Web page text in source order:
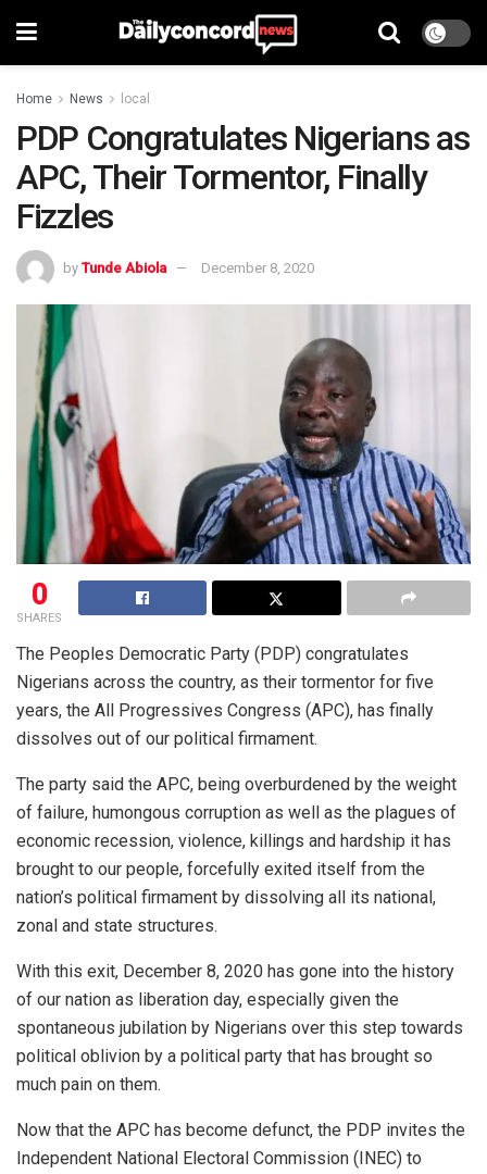
Home News local
PDP Congratulates Nigerians as
APC, Their Tormentor, Finally
Fizzles
by Tunde Abiola December 8, 2020
0
SHARES
The Peoples Democratic Party (PDP) congratulates
Nigerians across the country, as their tormentor for five
years, the All Progressives Congress (APC), has finally
dissolves out of our political firmament.
The party said the APC, being overburdened by the weight
of failure, humongous corruption as well as the plagues of
economic recession, violence, killings and hardship it has
brought to our people, forcefully exited itself from the
nation’s political firmament by dissolving all its national,
zonal and state structures.
With this exit, December 8, 2020 has gone into the history
of our nation as liberation day, especially given the
spontaneous jubilation by Nigerians over this step towards
political oblivion by a political party that has brought so
much pain on them.
Now that the APC has become defunct, the PDP invites the
Independent National Electoral Commission (INEC) to